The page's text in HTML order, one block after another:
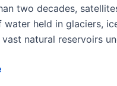
two decades,
water held in glaciers,
vast natural reservoirs
rapidly depleting